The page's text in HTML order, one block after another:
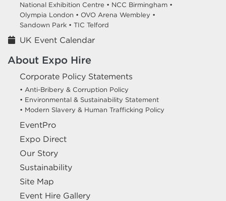
DENTISTRY SHOW LONDON
9 October 2026ExCeL London Royal Victoria
Dock London E16 1XL
HIRE EQUIPMENT FOR YOUR STAND AT DENTISTRY SHOW
LONDON
UK BLACK BUSINESS WEEK & SHOW
2026
12 October 2026
Dock London E16 1XL
HIRE EQUIPMENT FOR YOUR STAND AT UK BLACK
BUSINESS WEEK & SHOW 2026
National Exhibition Centre • NCC Birmingham •
Olympia London • OVO Arena Wembley •
Sandown Park • TIC Telford
UK Event Calendar
About Expo Hire
Corporate Policy Statements
• Anti-Bribery & Corruption Policy
• Environmental & Sustainability Statement
• Modern Slavery & Human Trafficking Policy
EventPro
Expo Direct
Our Story
Sustainability
Site Map
Event Hire Gallery